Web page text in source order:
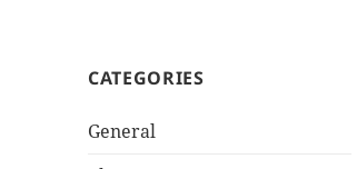
CATEGORIES
General